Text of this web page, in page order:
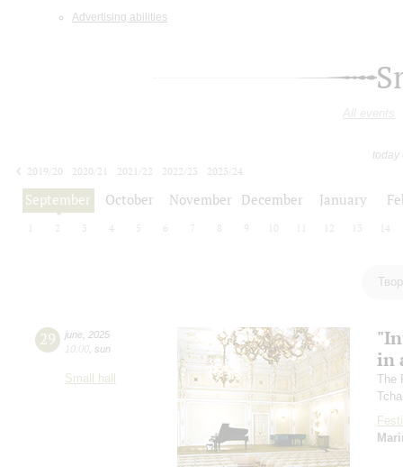
Advertising abilities
All events
today
2019/20
2020/21 2021/22 2022/23
2023/24
2024/25
2025/26
September October November December January
2 3 4 5 6 7 8 9 10 12 13 14
29 june 2025
10:00 sun
Small hall
in
The